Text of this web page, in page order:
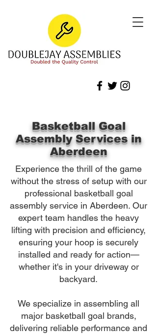
Basketball Goal
Assembly Services in
Aberdeen
Experience the thrill of the game
without the stress of setup with our
professional basketball goal
assembly service in Aberdeen. Our
expert team handles the heavy
lifting with precision and efficiency,
ensuring your hoop is securely
installed and ready for action—
whether it's in your driveway or
backyard.
We specialize in assembling all
major basketball goal brands,
delivering reliable performance and